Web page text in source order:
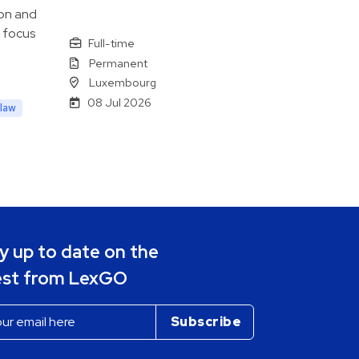
and
focus
Full-time
Permanent
Luxembourg
08 Jul 2026
up to date on the
from LexGO